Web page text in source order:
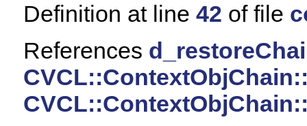
Definition at line 42 of file
References